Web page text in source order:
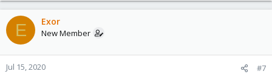
E Exor
New Member
Jul 15, 2020 #7